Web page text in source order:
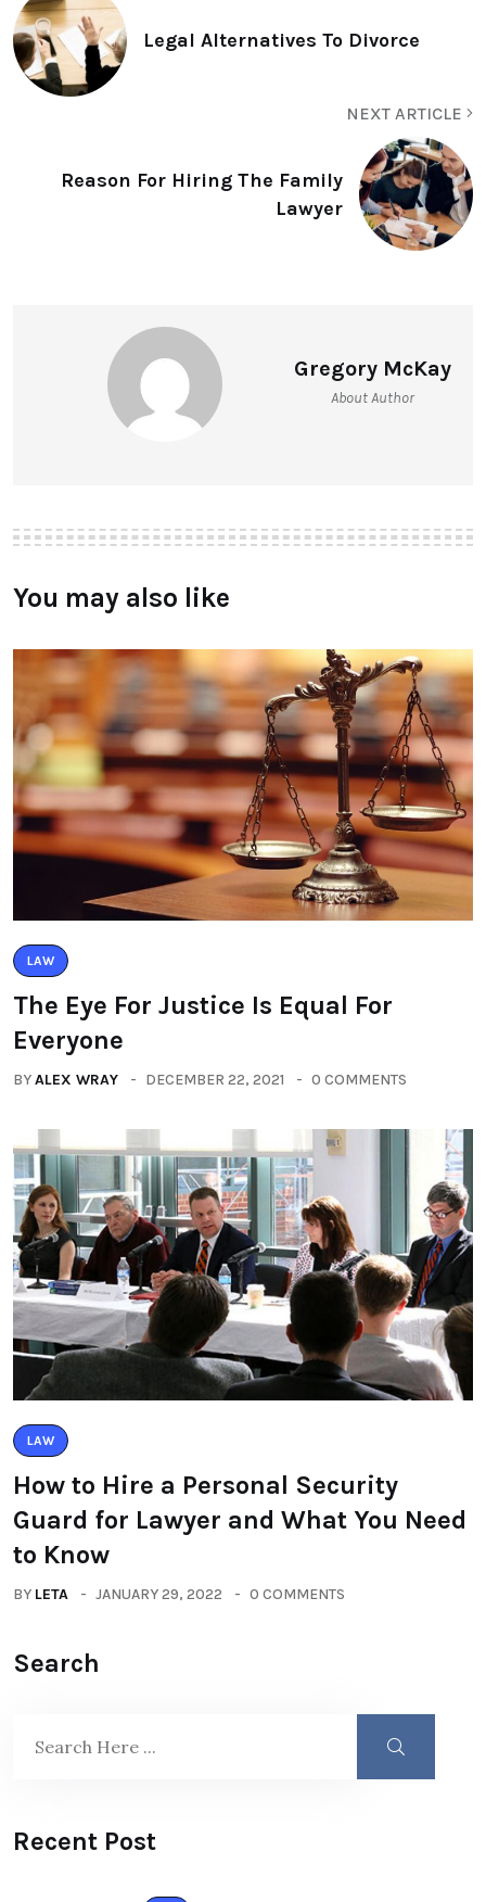
Legal Alternatives To Divorce
NEXT ARTICLE
Reason For Hiring The Family
Lawyer
Gregory McKay
About Author
You may also like
LAW
The Eye For Justice Is Equal For
Everyone
BYALEX WRAY DECEMBER 22, 2021 0 COMMENTS
LAW
How to Hire a Personal Security
Guard for Lawyer and What You Need
to Know
BY LETA JANUARY 29, 2022 0 COMMENTS
Search
Recent Post